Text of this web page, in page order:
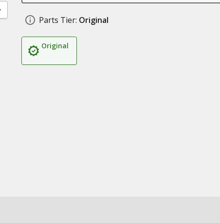
Parts Tier: Original
Original